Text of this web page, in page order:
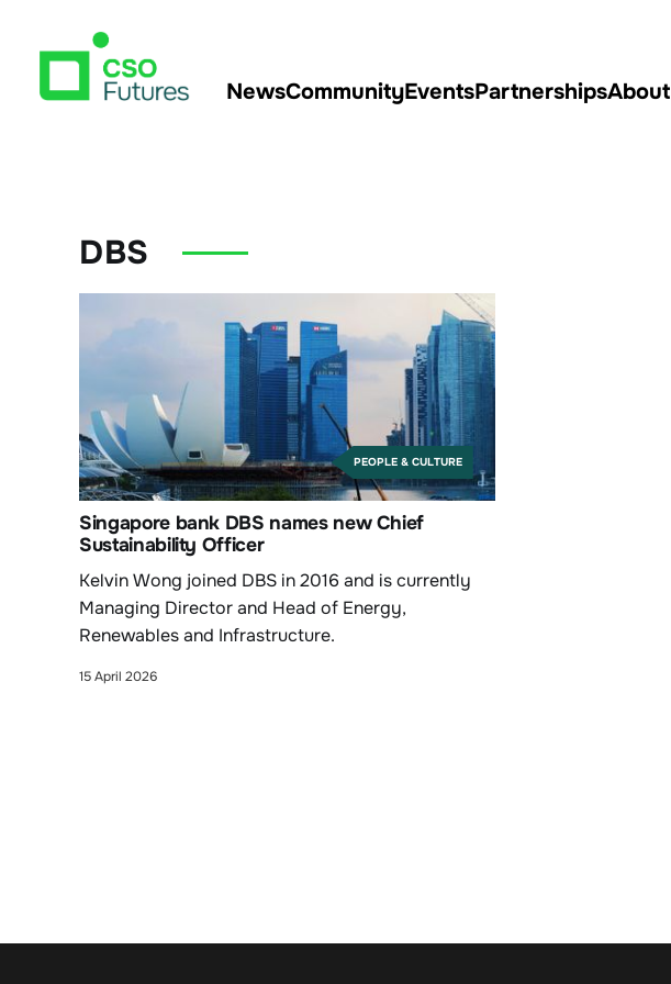
NewsCommunityEventsPartnershipsAbout
DBS
PEOPLE & CULTURE
Singapore bank DBS names new Chief
Sustainability Officer
Kelvin Wong joined DBS in 2016 and is currently
Managing Director and Head of Energy,
Renewables and Infrastructure.
15 April 2026